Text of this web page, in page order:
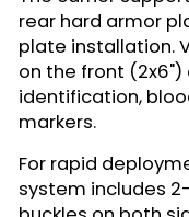
rear hard armor
plate installation.
on the front
identification,
markers.
For rapid
system includes